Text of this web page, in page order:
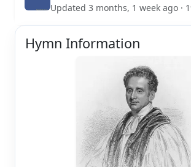
Updated 3 months, 1 week ago ·
Hymn Information